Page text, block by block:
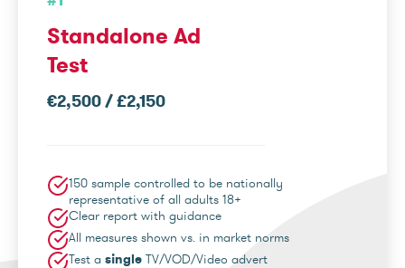
Standalone Ad
Test
€2,500 / £2,150
150 sample controlled to be nationally
representative of all adults 18+
Clear report with guidance
All measures shown vs. in market norms
Test a single TV/VOD/Video advert